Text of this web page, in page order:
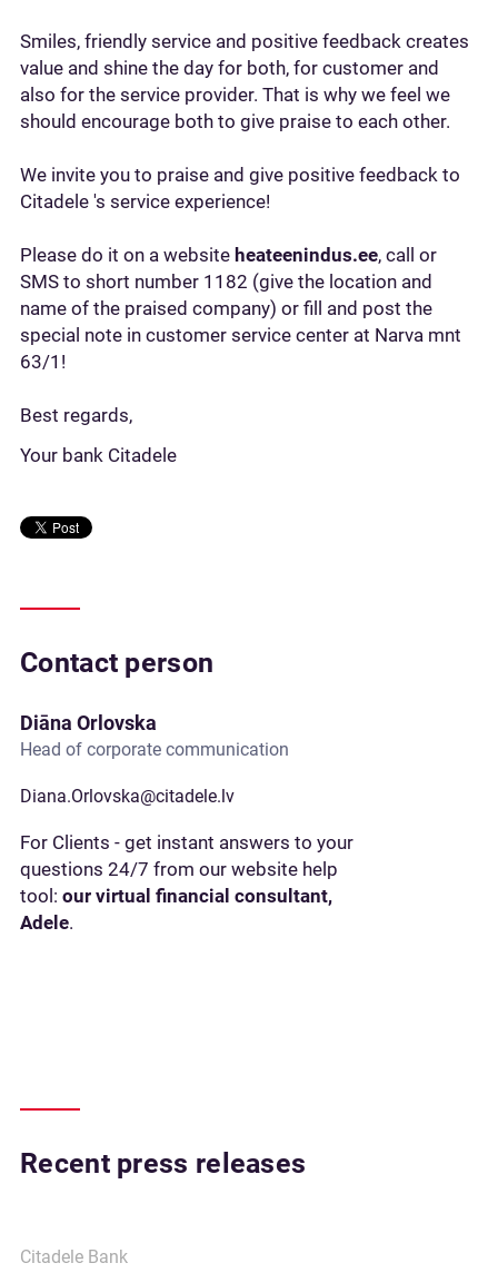
Smiles, friendly service and positive feedback creates
value and shine the day for both, for customer and
also for the service provider. That is why we feel we
should encourage both to give praise to each other.
We invite you to praise and give positive feedback to
Citadele 's service experience!
Please do it on a website heateenindus.ee, call or
SMS to short number 1182 (give the location and
name of the praised company) or fill and post the
special note in customer service center at Narva mnt
63/1!
Best regards,
Your bank Citadele
Contact person
Diāna Orlovska
Head of corporate communication
Diana.Orlovska@citadele.lv
For Clients - get instant answers to your
questions 24/7 from our website help
tool: our virtual financial consultant,
Adele.
Recent press releases
Citadele Bank